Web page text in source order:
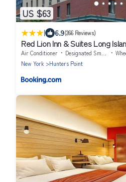
US $63
| 6.9(266 Reviews)
Red Lion Inn & Suites Long
Air Conditioner Designated Smoking Area
New York
Hunters Point